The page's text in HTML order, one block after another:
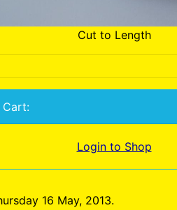
Cut to Length
Login to Shop
16 May, 2013.